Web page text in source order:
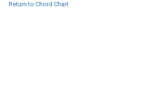
Return to Chord Chart